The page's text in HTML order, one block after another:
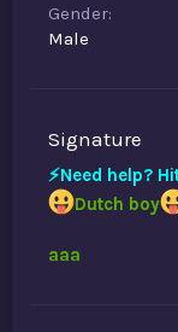
Gender
Male
Signature
⚡️Need help?
Dutch boy
aaa